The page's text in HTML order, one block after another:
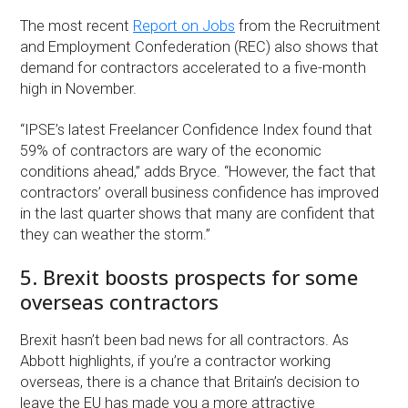
The most recent Report on Jobs from the Recruitment
and Employment Confederation (REC) also shows that
demand for contractors accelerated to a five-month
high in November.
“IPSE’s latest Freelancer Confidence Index found that
59% of contractors are wary of the economic
conditions ahead,” adds Bryce. “However, the fact that
contractors’ overall business confidence has improved
in the last quarter shows that many are confident that
they can weather the storm.”
5. Brexit boosts prospects for some
overseas contractors
Brexit hasn’t been bad news for all contractors. As
Abbott highlights, if you’re a contractor working
overseas, there is a chance that Britain’s decision to
leave the EU has made you a more attractive